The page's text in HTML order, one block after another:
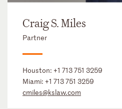
Craig S. Miles
Partner
Houston: +1 713 751 3259
Miami: +1 713 751 3259
cmiles@kslaw.com